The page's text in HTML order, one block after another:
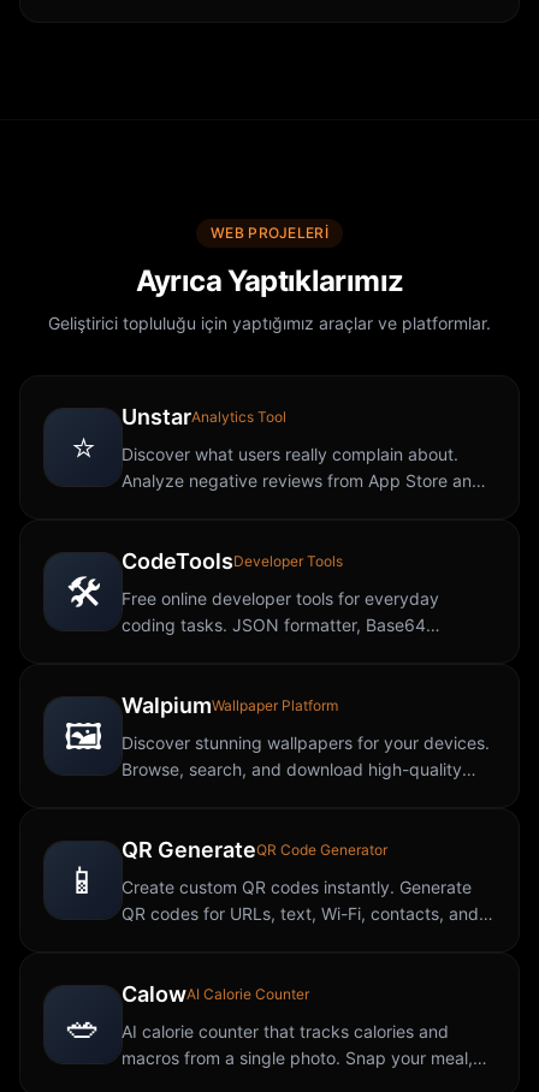
WEB PROJELERI
Ayrıca Yaptıklarımız
Geliştirici topluluğu için yaptığımız araçlar ve platformlar.
⭐
UnstarAnalytics Tool
Discover what users really complain about.
Analyze negative reviews from App Store and
🛠️
CodeToolsDeveloper Tools
Free online developer tools for everyday
coding tasks. JSON formatter, Base64
🖼️
WalpiumWallpaper Platform
Discover stunning wallpapers for your devices.
Browse, search, and download high-quality
📱
QR GenerateQR Code Generator
Create custom QR codes instantly. Generate
QR codes for URLs, text, Wi-Fi, contacts, and
🥗
CalowAI Calorie Counter
AI calorie counter that tracks calories and
macros from a single photo. Snap your meal,